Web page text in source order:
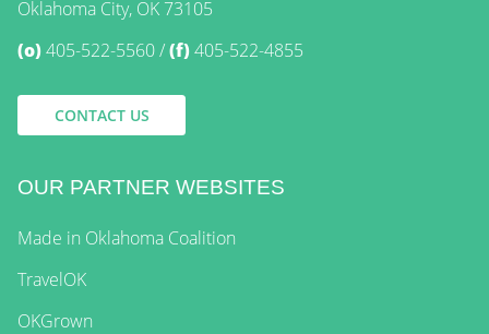
Oklahoma City, OK 73105
(o)405-522-5560 (f)405-522-4855
CONTACT US
OUR PARTNER WEBSITES
Made in Oklahoma Coalition
TravelOK
OKGrown